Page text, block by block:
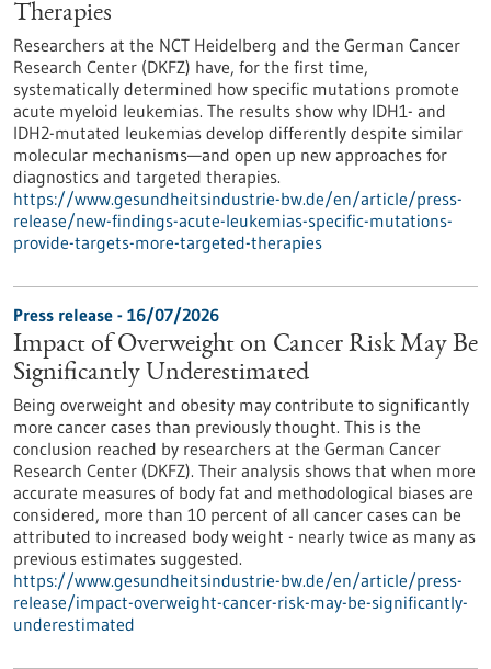
Therapies
Researchers at the NCT Heidelberg and the German Cancer
Research Center (DKFZ) have, for the first time,
systematically determined how specific mutations promote
acute myeloid leukemias. The results show why IDH1- and
IDH2-mutated leukemias develop differently despite similar
molecular mechanisms—and open up new approaches for
diagnostics and targeted therapies.
https://www.gesundheitsindustrie-bw.de/en/article/press-
release/new-findings-acute-leukemias-specific-mutations-
provide-targets-more-targeted-therapies
Press release - 16/07/2026
Impact of Overweight on Cancer Risk May Be
Significantly Underestimated
Being overweight and obesity may contribute to significantly
more cancer cases than previously thought. This is the
conclusion reached by researchers at the German Cancer
Research Center (DKFZ). Their analysis shows that when more
accurate measures of body fat and methodological biases are
considered, more than 10 percent of all cancer cases can be
attributed to increased body weight - nearly twice as many as
previous estimates suggested.
https://www.gesundheitsindustrie-bw.de/en/article/press-
release/impact-overweight-cancer-risk-may-be-significantly-
underestimated